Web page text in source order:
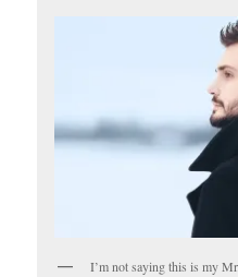
I’m not saying this is my